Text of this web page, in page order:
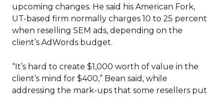
upcoming changes. He said his American Fork,
UT-based firm normally charges 10 to 25 percent
when reselling SEM ads, depending on the
client’s AdWords budget.
“It’s hard to create $1,000 worth of value in the
client’s mind for $400,” Bean said, while
addressing the mark-ups that some resellers put